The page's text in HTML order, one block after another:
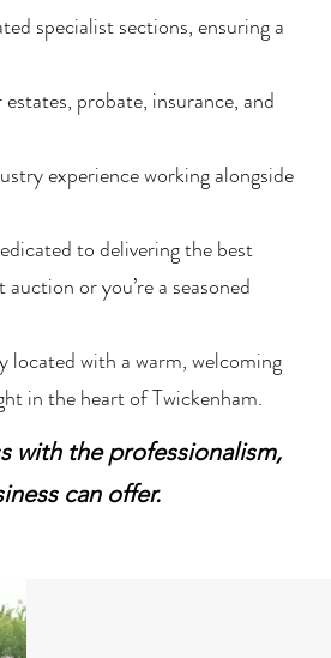
specialist sections, ensuring a
probate, insurance, and
experience working alongside
to delivering the best
or you’re a seasoned
located with a warm, welcoming
in the heart of Twickenham.
with the professionalism,
can offer.